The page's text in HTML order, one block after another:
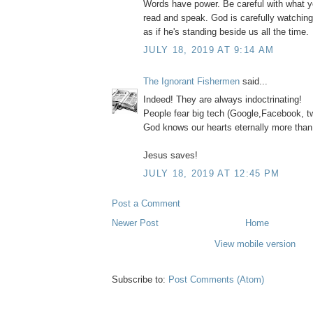
Words have power. Be careful with what
read and speak. God is carefully
as if he's standing beside us all the time.
JULY 18, 2019 AT 9:14 AM
The Ignorant Fishermen said...
Indeed! They are always indoctrinating!
People fear big tech (Google,Facebook,
God knows our hearts eternally more
Jesus saves!
JULY 18, 2019 AT 12:45 PM
Post a Comment
Newer Post
Home
View mobile version
Subscribe to: Post Comments (Atom)